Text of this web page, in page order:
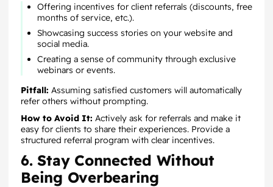
Offering incentives for client referrals (discounts, free
months of service, etc.).
Showcasing success stories on your website and
social media.
Creating a sense of community through exclusive
webinars or events.
Pitfall: Assuming satisfied customers will automatically
refer others without prompting.
How to Avoid It: Actively ask for referrals and make it
easy for clients to share their experiences. Provide a
structured referral program with clear incentives.
6. Stay Connected Without
Being Overbearing